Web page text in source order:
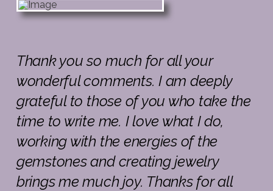
Thankyou so much for all your
wonderful comments. I am deeply
grateful to those of you who take the
time to write me. I love what I do,
working with the energies of the
gemstones and creating jewelry
brings me much joy. Thanks for all